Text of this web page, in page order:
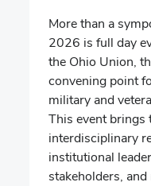
More than a
2026 is full day
the Ohio Union,
convening point
military and
This event brings
interdisciplinary
institutional
stakeholders,